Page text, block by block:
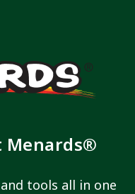
Menards®
tools all in one